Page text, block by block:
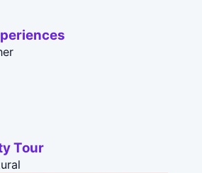
Tour